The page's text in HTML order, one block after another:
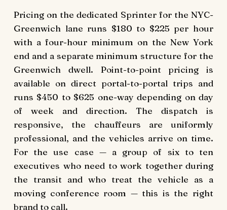
Pricing on the dedicated Sprinter for the NYC-
Greenwich lane runs $180 to $225 per hour
with a four-hour minimum on the New York
end and a separate minimum structure for the
Greenwich dwell. Point-to-point pricing is
available on direct portal-to-portal trips and
runs $450 to $625 one-way depending on day
of week and direction. The dispatch is
responsive, the chauffeurs are uniformly
professional, and the vehicles arrive on time.
For the use case — a group of six to ten
executives who need to work together during
the transit and who treat the vehicle as a
moving conference room — this is the right
brand to call.